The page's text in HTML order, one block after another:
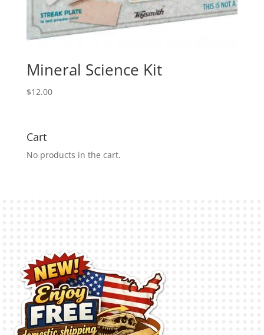
Mineral Science Kit
$12.00
Cart
No products in the cart.